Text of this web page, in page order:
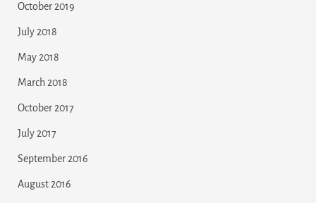
October 2019
July 2018
May 2018
March 2018
October 2017
July 2017
September 2016
August 2016